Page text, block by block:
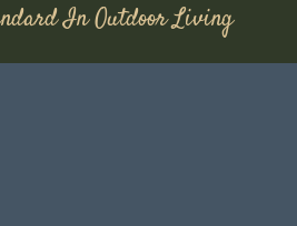
In Outdoor Living